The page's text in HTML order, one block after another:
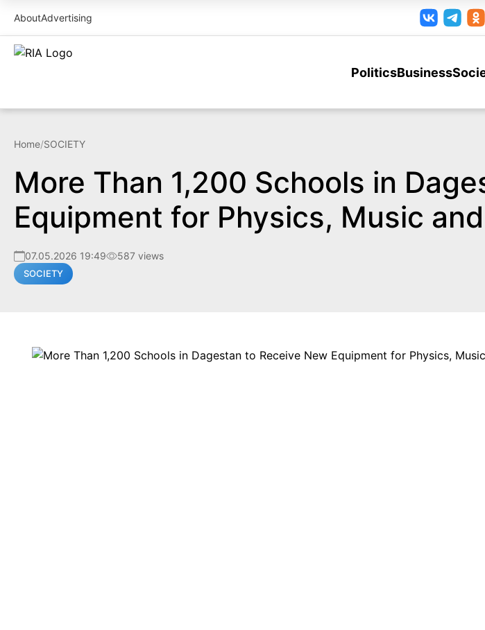
AboutAdvertising
PoliticsBusiness
Home/SOCIETY
More Than 1,200 Schools in
Equipment for Physics, Music
07.05.2026 19:49 587 views
SOCIETY